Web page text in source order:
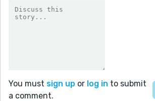
You must sign up or log in to submit
a comment.